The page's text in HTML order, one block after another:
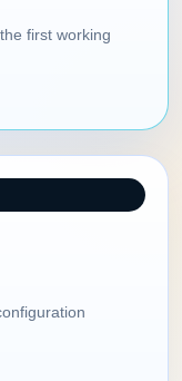
first working